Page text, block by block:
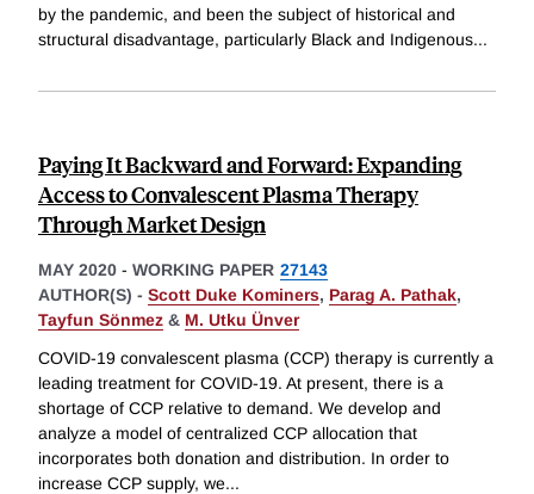
by the pandemic, and been the subject of historical and
structural disadvantage, particularly Black and Indigenous...
Paying It Backward and Forward: Expanding
Access to Convalescent Plasma Therapy
Through Market Design
MAY 2020 - WORKING PAPER 27143
AUTHOR(S) - Scott Duke Kominers, Parag A. Pathak,
Tayfun Sönmez & M. Utku Ünver
COVID-19 convalescent plasma (CCP) therapy is currently a
leading treatment for COVID-19. At present, there is a
shortage of CCP relative to demand. We develop and
analyze a model of centralized CCP allocation that
incorporates both donation and distribution. In order to
increase CCP supply, we...